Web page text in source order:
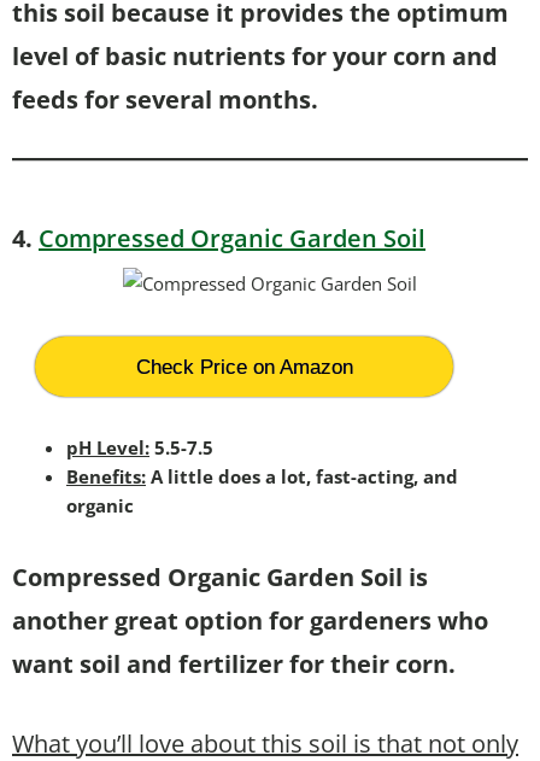
this soil because it provides the optimum
level of basic nutrients for your corn and
feeds for several months.
4. Compressed Organic Garden Soil
Check Price on Amazon
pH Level: 5.5-7.5
Benefits: A little does a lot, fast-acting, and
organic
Compressed Organic Garden Soil is
another great option for gardeners who
want soil and fertilizer for their corn.
What you’ll love about this soil is that not only